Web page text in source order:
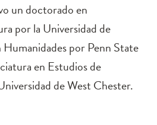
un doctorado en
por la Universidad de
por Penn State
en Estudios de
de West Chester.